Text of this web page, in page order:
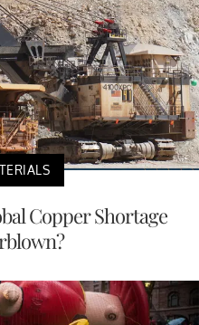
Copper Shortage